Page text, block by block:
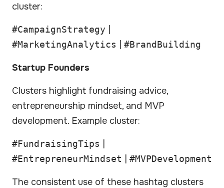
cluster:
#CampaignStrategy
#MarketingAnalytics #BrandBuilding
Startup Founders
Clusters highlight fundraising advice,
entrepreneurship mindset, and MVP
development. Example cluster:
#FundraisingTips
#EntrepreneurMindset #MVPDevelopment
The consistent use of these hashtag clusters